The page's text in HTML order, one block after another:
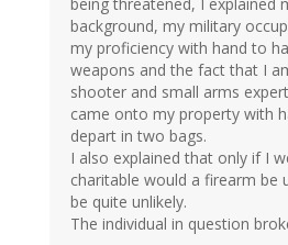
being threatened, I explained
background, my military
my proficiency with hand to
weapons and the fact that I
shooter and small arms
came onto my property with
depart in two bags.
I also explained that only if I
charitable would a firearm be
be quite unlikely.
The individual in question